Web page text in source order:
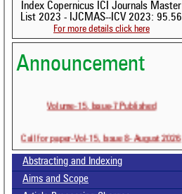
Index Copernicus ICI Journals Master
List 2023 - IJCMAS--ICV 2023: 95.56
For more details click here
Announcement
Volume-15, Issue-7 Published
Call for paper-Vol-15, Issue 8- August 2026
Abstracting and Indexing
Aims and Scope